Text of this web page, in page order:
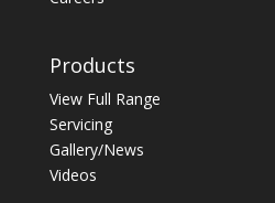
Products
View Full Range
Servicing
Gallery/News
Videos